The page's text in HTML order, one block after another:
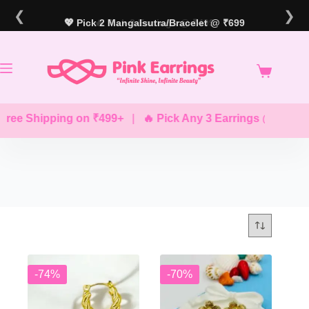
content
❮ 🔥 Pick 3 Earrings @ ₹499
💖 Pick 2 Mangalsutra/Bracelet @ ₹699 ❯
Shipping on ₹499+| 🔥 Pick Any 3 Earrings @ ₹499
-74% -70%